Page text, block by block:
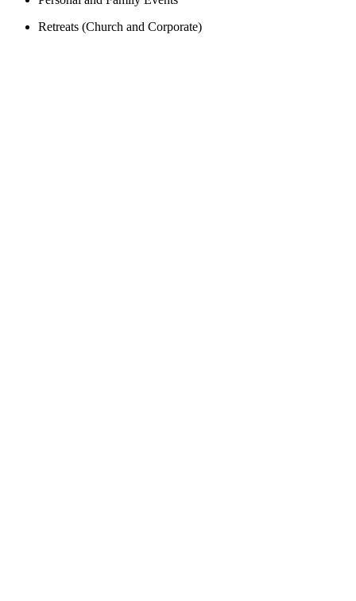
Retreats (Church and Corporate)